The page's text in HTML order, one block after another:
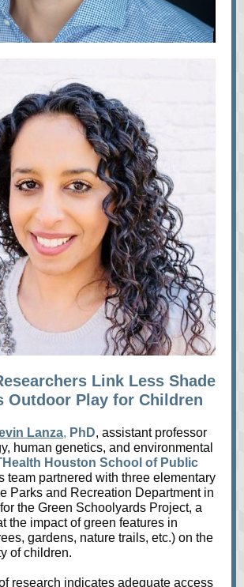
Link Less Shade
Outdoor Play for Children
Lanza, PhD, assistant professor
human genetics, and environmental
Houston School of Public
team partnered with three elementary
Parks and Recreation Department in
the Green Schoolyards Project, a
the impact of green features in
gardens, nature trails, etc.) on the
of children.
research indicates adequate access